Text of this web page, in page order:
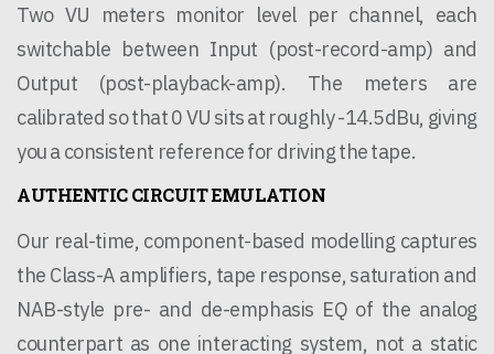
Two VU meters monitor level per channel, each
switchable between Input (post-record-amp) and
Output (post-playback-amp). The meters are
calibrated so that 0 VU sits at roughly -14.5dBu, giving
you a consistent reference for driving the tape.
AUTHENTIC CIRCUIT EMULATION
Our real-time, component-based modelling captures
the Class-A amplifiers, tape response, saturation and
NAB-style pre- and de-emphasis EQ of the analog
counterpart as one interacting system, not a static